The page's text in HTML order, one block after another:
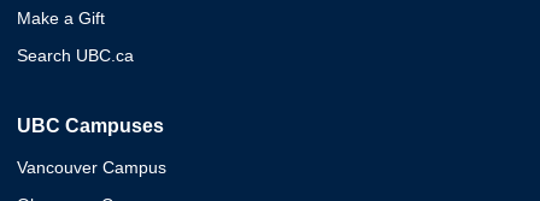
Make a Gift
Search UBC.ca
UBC Campuses
Vancouver Campus